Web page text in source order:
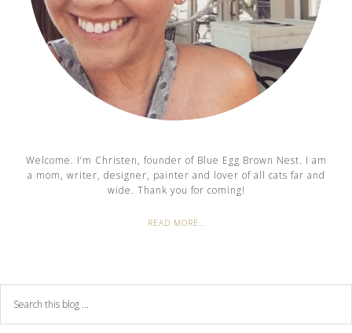
Welcome. I’m Christen, founder of Blue Egg Brown Nest. I am
a mom, writer, designer, painter and lover of all cats far and
wide. Thank you for coming!
READ MORE…